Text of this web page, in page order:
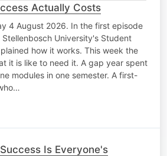
Actually Costs
4 August 2026. In the first episode
University's Student
how it works. This week the
it is like to need it. A gap year spent
modules in one semester. A first-
Is Everyone's